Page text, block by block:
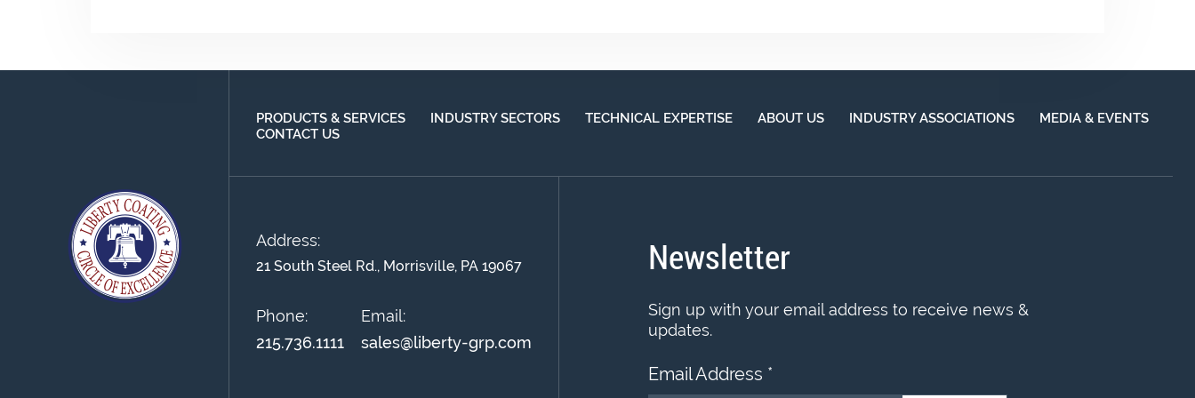
PRODUCTS & SERVICES INDUSTRY SECTORS TECHNICAL EXPERTISE ABOUT US INDUSTRY ASSOCIATIONS
MEDIA & EVENTS
CONTACT US
Address:
21 South Steel Rd., Morrisville, PA 19067
Phone:
215.736.1111
Email:
sales@liberty-grp.com
Newsletter
Sign up with your email address to receive news &
updates.
Email Address *